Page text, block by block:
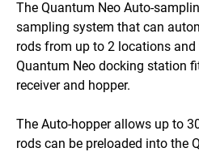
The Quantum Neo Auto-
sampling system that can
rods from up to 2 locations
Quantum Neo docking station
receiver and hopper.
The Auto-hopper allows up to
rods can be preloaded into the